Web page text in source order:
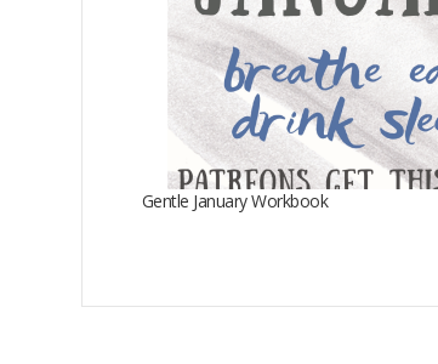
Gentle January Workbook